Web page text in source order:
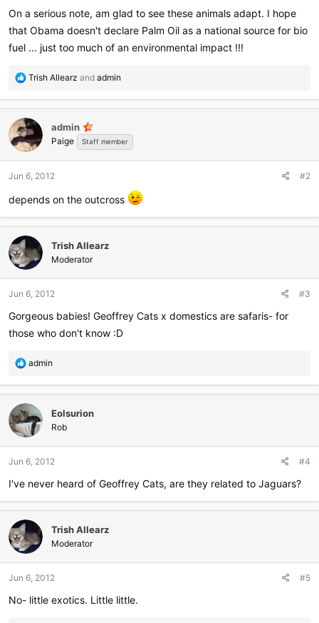
On a serious note, am glad to see these animals adapt. I hope
that Obama doesn't declare Palm Oil as a national source for bio
fuel ... just too much of an environmental impact !!!
R
a
c
t
i
o
s
Trish Allearz and admin
admin
Paige Staff member
Jun 6, 2012 #2
depends on the outcross
Trish Allearz
Moderator
Jun 6, 2012 #3
Gorgeous babies! Geoffrey Cats x domestics are safaris- for
those who don't know :D
R
a
c
t
i
o
s
admin
Eolsurion
Rob
Jun 6, 2012 #4
I've never heard of Geoffrey Cats, are they related to Jaguars?
Trish Allearz
Moderator
Jun 6, 2012 #5
No- little exotics. Little little.